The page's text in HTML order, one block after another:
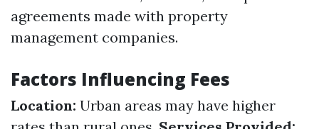
agreements made with property
management companies.
Factors Influencing Fees
Location: Urban areas may have higher